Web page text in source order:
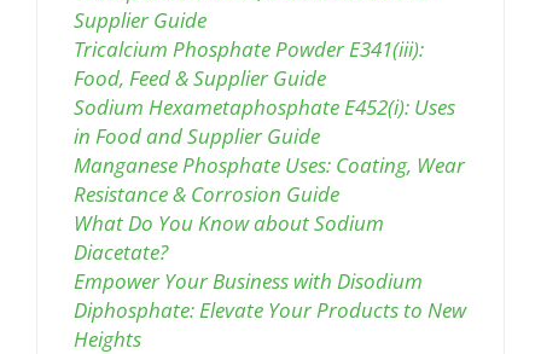
Supplier Guide
Tricalcium Phosphate Powder E341(iii):
Food, Feed & Supplier Guide
Sodium Hexametaphosphate E452(i): Uses
in Food and Supplier Guide
Manganese Phosphate Uses: Coating, Wear
Resistance & Corrosion Guide
What Do You Know about Sodium
Diacetate?
Empower Your Business with Disodium
Diphosphate: Elevate Your Products to New
Heights